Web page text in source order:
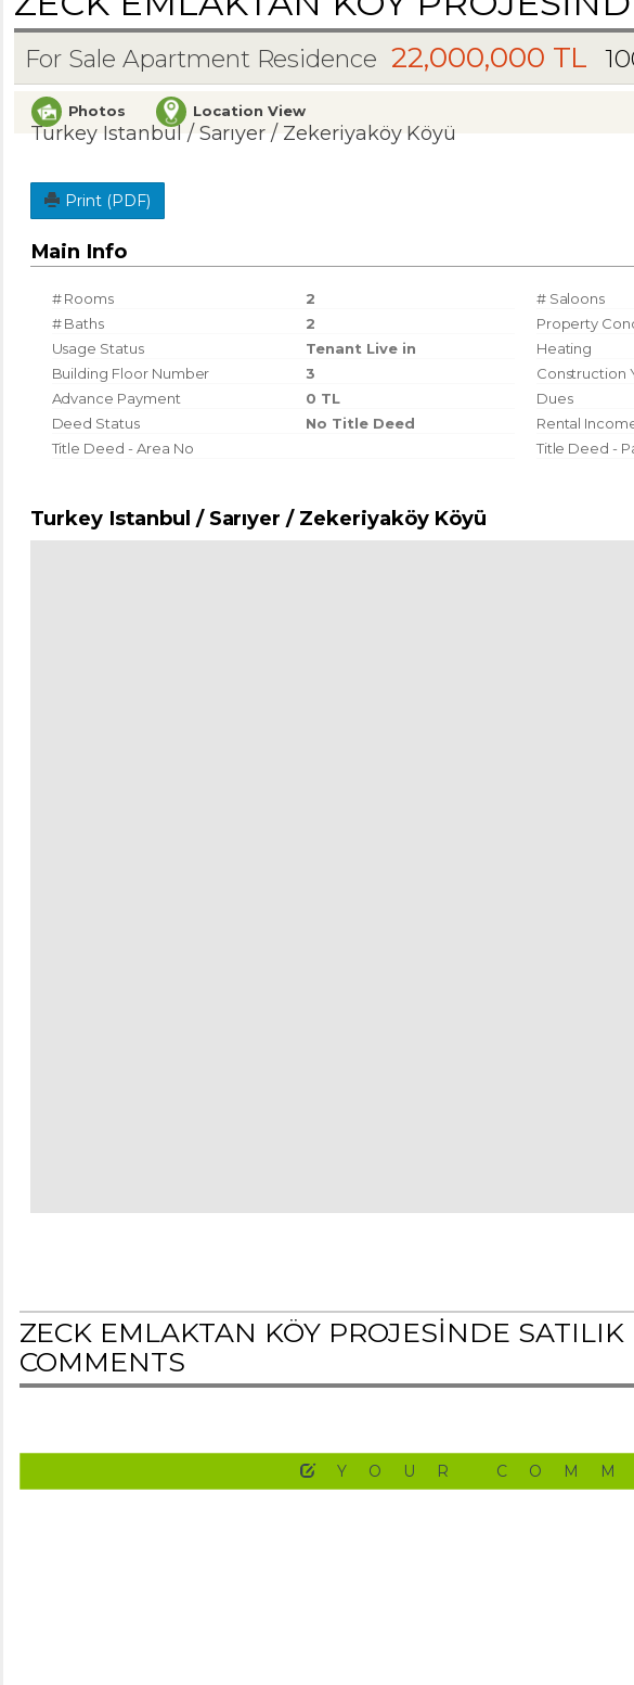
For Sale Apartment Residence 22,000,000 TL
Photos Location View
Turkey Istanbul / Sarıyer / Zekeriyaköy Köyü
Print (PDF)
Main Info
# Rooms 2 # Saloons
# Baths
2 Property
Usage Status
Tenant Live in Heating
Building Floor Number
3 Construction
Advance Payment
0 TL Dues
Deed Status
No Title Deed Rental
Title Deed - Area No
Title Deed -
Turkey Istanbul / Sarıyer / Zekeriyaköy Köyü
ZECK EMLAKTAN KÖY PROJESİNDE
COMMENTS
YOUR